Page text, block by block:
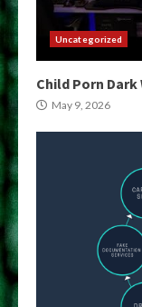
Uncategorized
Child Porn Dark
May 9, 2026